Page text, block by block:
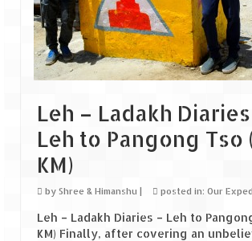
(Part II)
Rajasthan
Alila Fort Bishangarh
Neemrana Fort Palace – A
history and luxury
Uttarakhand
A diary on Dharchula
Leh – Ladakh
Leh to Pangong Tso
KM)
by Shree & Himanshu | posted in: Our
Leh – Ladakh Diaries – Leh to
KM) Finally, after covering an